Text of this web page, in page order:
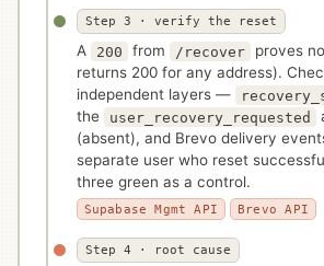
Step 3 · verify the reset
A 200 from /recover
proves
returns 200 for any address).
independent layers —
the
user_recovery_requested
(absent), and Brevo delivery
separate user who reset
three green as a control.
Supabase Mgmt API Brevo API
Step 4 · root cause